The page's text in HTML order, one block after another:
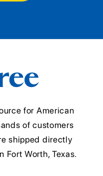
for American
of customers
shipped directly
Fort Worth, Texas.